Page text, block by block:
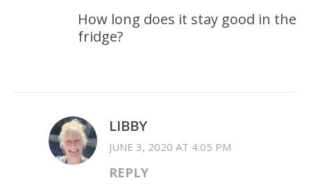
How long does it stay good in the
fridge?
LIBBY
JUNE 3, 2020 AT 4:05 PM
REPLY